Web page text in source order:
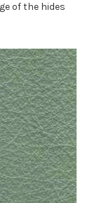
of the hides